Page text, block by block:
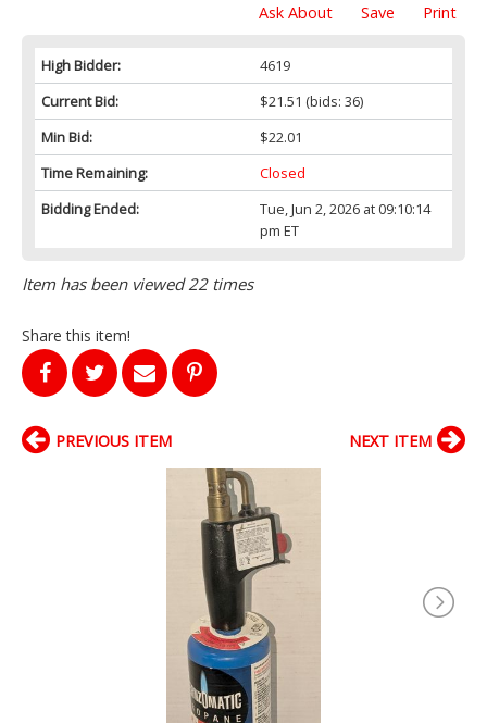
Print
Save
Ask About
High Bidder:
4619
Current Bid:
$21.51 (bids: 36)
Min Bid:
$22.01
Time Remaining:
Closed
Bidding Ended:
Tue, Jun 2, 2026 at 09:10:14
pm ET
Item has been viewed 22 times
Share this item!
PREVIOUS ITEM NEXT ITEM